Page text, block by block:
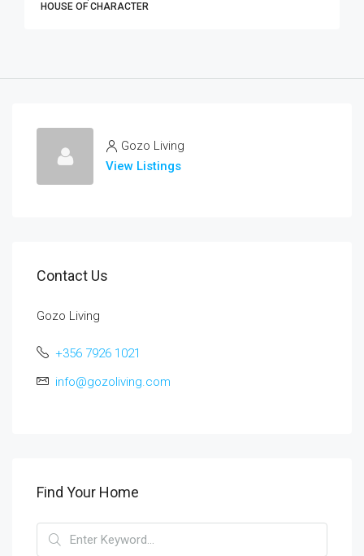
HOUSE OF CHARACTER
Gozo Living
View Listings
Contact Us
Gozo Living
+356 7926 1021
info@gozoliving.com
Find Your Home